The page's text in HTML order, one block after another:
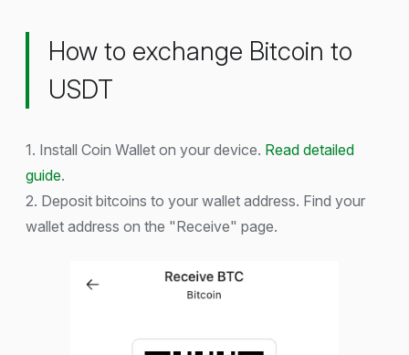
How to exchange Bitcoin to
USDT
1. Install Coin Wallet on your device. Read detailed
guide.
2. Deposit bitcoins to your wallet address. Find your
wallet address on the "Receive" page.